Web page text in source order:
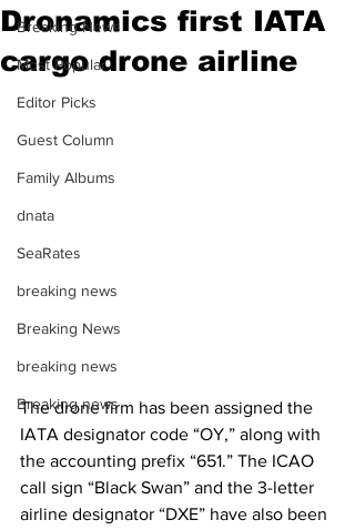
Breaking News
Most Popular
Editor Picks
Guest Column
Family Albums
dnata
SeaRates
breaking news
Breaking News
breaking news
Breaking news
Dronamics first IATA
cargo drone airline
The drone firm has been assigned the
IATA designator code “OY,” along with
the accounting prefix “651.” The ICAO
call sign “Black Swan” and the 3-letter
airline designator “DXE” have also been